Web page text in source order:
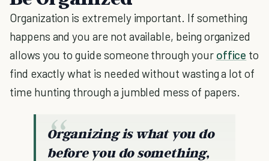
Organization is extremely important. If something
happens and you are not available, being organized
allows you to guide someone through your office to
find exactly what is needed without wasting a lot of
time hunting through a jumbled mess of papers.
Organizing is what you do
before you do something,